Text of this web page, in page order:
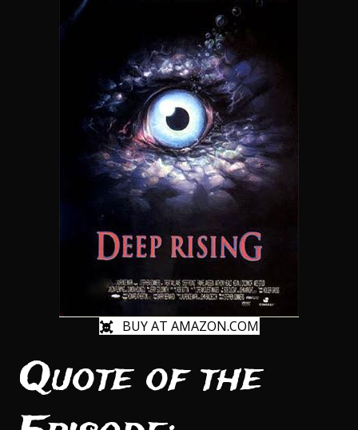
BUY AT AMAZON.COM
Quote of the